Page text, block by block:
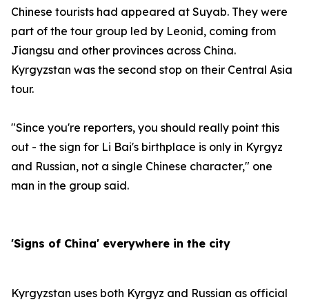
Chinese tourists had appeared at Suyab. They were
part of the tour group led by Leonid, coming from
Jiangsu and other provinces across China.
Kyrgyzstan was the second stop on their Central Asia
tour.
"Since you're reporters, you should really point this
out - the sign for Li Bai's birthplace is only in Kyrgyz
and Russian, not a single Chinese character," one
man in the group said.
'Signs of China' everywhere in the city
Kyrgyzstan uses both Kyrgyz and Russian as official